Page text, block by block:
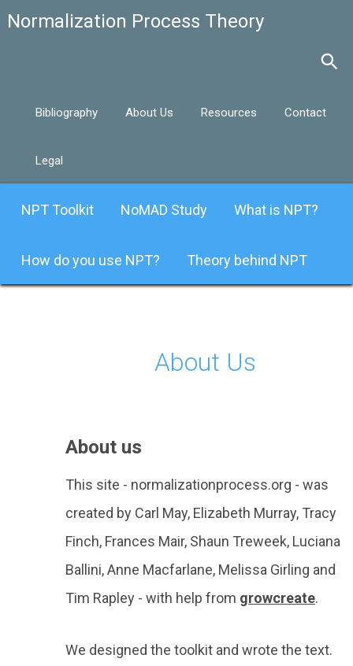
Bibliography About Us Resources Contact
Legal
NPT Toolkit NoMAD Study What is NPT?
How do you use NPT? Theory behind NPT
About Us
About us
This site - normalizationprocess.org - was
created by Carl May, Elizabeth Murray, Tracy
Finch, Frances Mair, Shaun Treweek, Luciana
Ballini, Anne Macfarlane, Melissa Girling and
Tim Rapley - with help from growcreate.
We designed the toolkit and wrote the text.